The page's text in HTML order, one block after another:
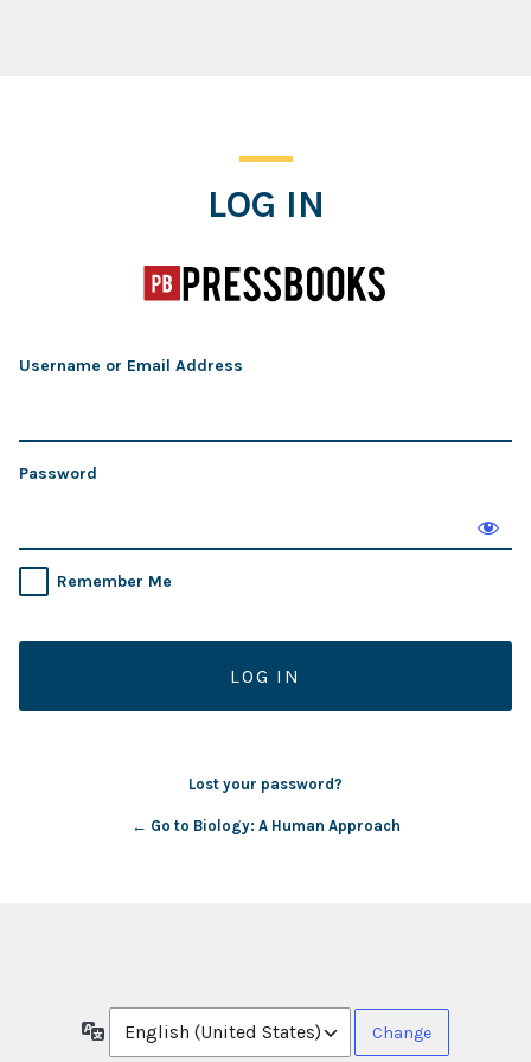
LOG IN
Username or Email Address
Password
Remember Me
Lost your password?
← Go to Biology: A Human Approach
Language